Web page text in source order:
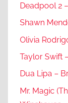
Deadpool 2
Shawn
Olivia
Taylor Swift
Dua Lipa –
Mr. Magic